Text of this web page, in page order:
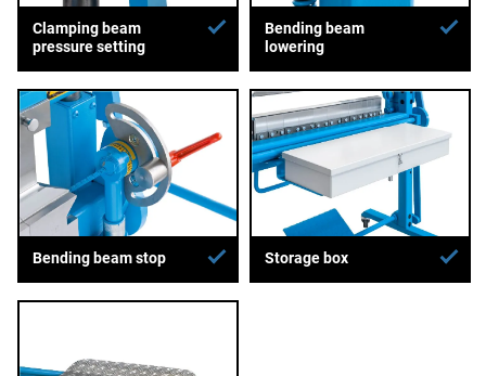
Clamping beam
pressure setting
Bending beam
lowering
Bending beam stop Storage box